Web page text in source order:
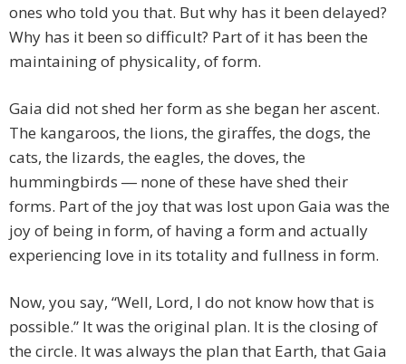
ones who told you that. But why has it been delayed?
Why has it been so difficult? Part of it has been the
maintaining of physicality, of form.
Gaia did not shed her form as she began her ascent.
The kangaroos, the lions, the giraffes, the dogs, the
cats, the lizards, the eagles, the doves, the
hummingbirds ― none of these have shed their
forms. Part of the joy that was lost upon Gaia was the
joy of being in form, of having a form and actually
experiencing love in its totality and fullness in form.
Now, you say, “Well, Lord, I do not know how that is
possible.” It was the original plan. It is the closing of
the circle. It was always the plan that Earth, that Gaia